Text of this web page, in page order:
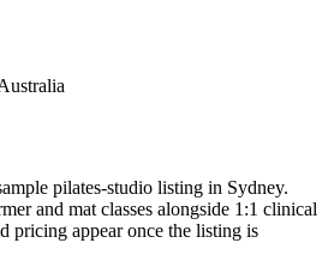
pilates-studio listing in Sydney.
and mat classes alongside 1:1 clinical
pricing appear once the listing is